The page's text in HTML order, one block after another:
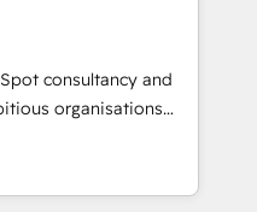
closures. With 500+
ensures your
results. Our
marketing, and
generation to
and eliminating
consultancy and
organisations
intelligence.
Ireland, and
of successful